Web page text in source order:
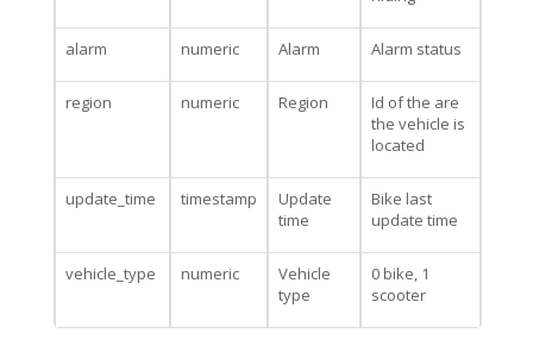
alarm numeric Alarm Alarm status
region numeric Region
Id of the are
the vehicle is
located
update_time timestamp
Update
time
Bike last
update time
vehicle_type numeric
Vehicle
type
0 bike, 1
scooter